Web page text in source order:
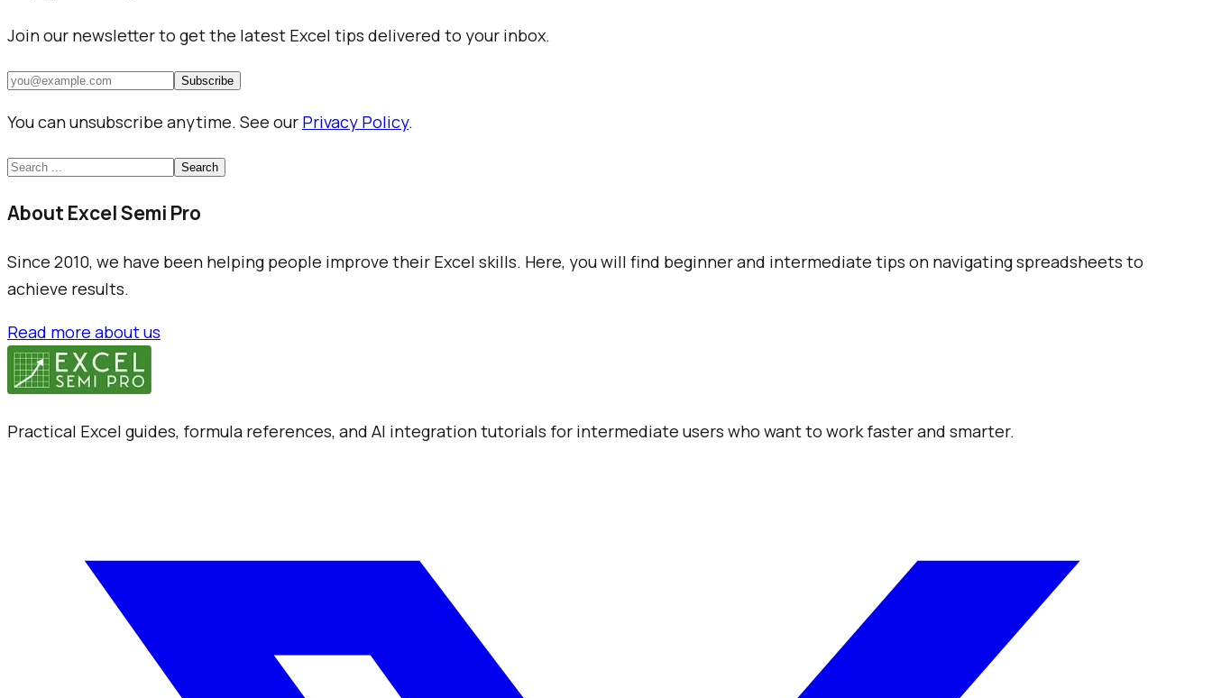
Join our newsletter to get the latest Excel tips delivered to your inbox.
Subscribe
You can unsubscribe anytime. See our Privacy Policy.
Search
About Excel Semi Pro
Since 2010, we have been helping people improve their Excel skills. Here, you will find beginner and intermediate tips on navigating spreadsheets to
achieve results.
Read more about us
Practical Excel guides, formula references, and AI integration tutorials for intermediate users who want to work faster and smarter.